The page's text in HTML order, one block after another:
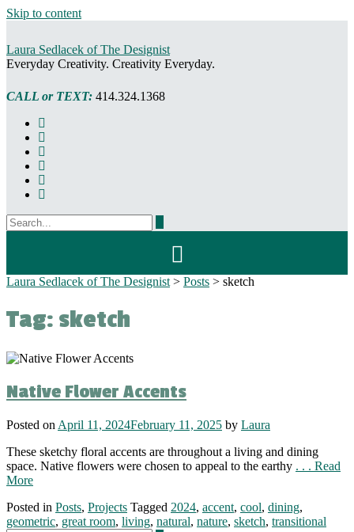
Skip to content
Laura Sedlacek of The Designist
Everyday Creativity. Creativity Everyday.
CALL or TEXT: 414.324.1368
Laura Sedlacek of The Designist > Posts > sketch
Tag: sketch
Native Flower Accents
Posted on April 11, 2024February 11, 2025 by Laura
These sketchy floral accents are throughout a living and dining
space. Native flowers were chosen to appeal to the earthy . . . Read
More
Posted in Posts, Projects Tagged 2024, accent, cool, dining,
geometric, great room, living, natural, nature, sketch, transitional